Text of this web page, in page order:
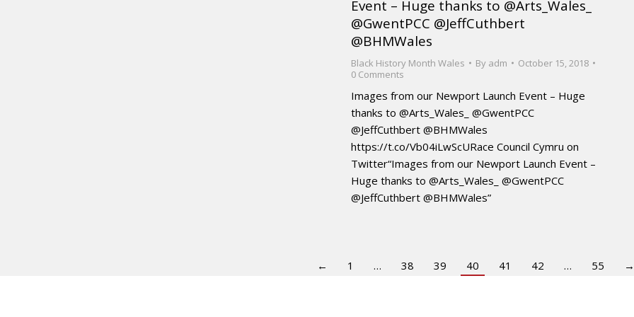
Event – Huge thanks to @Arts_Wales_
@GwentPCC @JeffCuthbert
@BHMWales
Black History Month Wales By adm
October 15, 2018
0 Comments
Images from our Newport Launch Event – Huge
thanks to @Arts_Wales_ @GwentPCC
@JeffCuthbert @BHMWales
https://t.co/Vb04iLwScURace Council Cymru on
Twitter“Images from our Newport Launch Event –
Huge thanks to @Arts_Wales_ @GwentPCC
@JeffCuthbert @BHMWales”
← 1 … 38 39 40 41 42 … 55 →